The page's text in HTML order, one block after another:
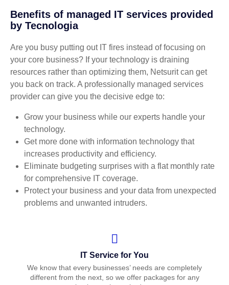
Benefits of managed IT services provided
by Tecnologia
Are you busy putting out IT fires instead of focusing on
your core business? If your technology is draining
resources rather than optimizing them, Netsurit can get
you back on track. A professionally managed services
provider can give you the decisive edge to:
Grow your business while our experts handle your
technology.
Get more done with information technology that
increases productivity and efficiency.
Eliminate budgeting surprises with a flat monthly rate
for comprehensive IT coverage.
Protect your business and your data from unexpected
problems and unwanted intruders.
IT Service for You
We know that every businesses’ needs are completely
different from the next, so we offer packages for any